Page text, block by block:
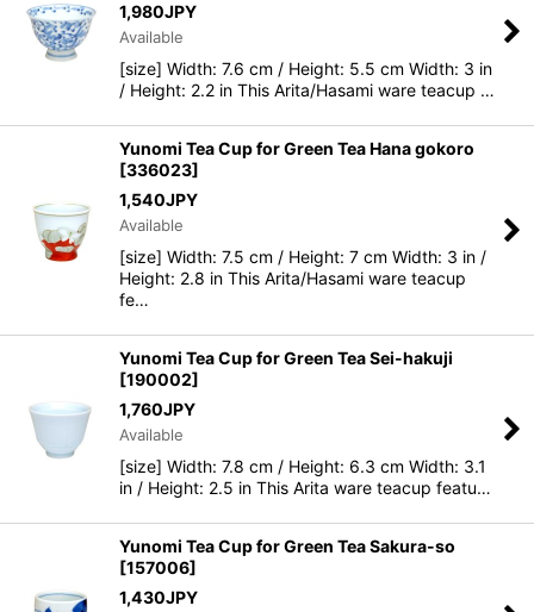
1,980JPY
Available
[size] Width: 7.6 cm / Height: 5.5 cm Width: 3 in
/ Height: 2.2 in This Arita/Hasami ware teacup …
Yunomi Tea Cup for Green Tea Hana gokoro
[336023]
1,540JPY
Available
[size] Width: 7.5 cm / Height: 7 cm Width: 3 in /
Height: 2.8 in This Arita/Hasami ware teacup
fe…
Yunomi Tea Cup for Green Tea Sei-hakuji
[190002]
1,760JPY
Available
[size] Width: 7.8 cm / Height: 6.3 cm Width: 3.1
in / Height: 2.5 in This Arita ware teacup featu…
Yunomi Tea Cup for Green Tea Sakura-so
[157006]
1,430JPY